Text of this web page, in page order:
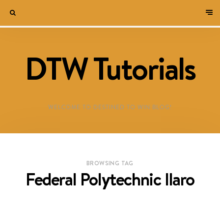
DTW Tutorials
WELCOME TO DESTINED TO WIN BLOG!
BROWSING TAG
Federal Polytechnic Ilaro